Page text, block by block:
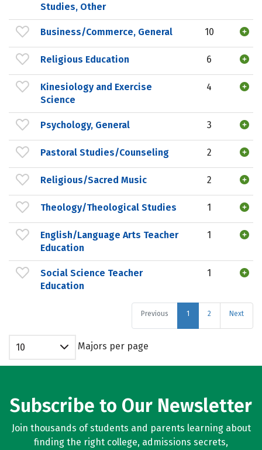
Studies, Other
Business/Commerce, General 10
Religious Education 6
Kinesiology and Exercise
Science
4
Psychology, General 3
Pastoral Studies/Counseling 2
Religious/Sacred Music 2
Theology/Theological Studies 1
English/Language Arts Teacher
Education
1
Social Science Teacher
Education
1
Previous 1 2 Next
10 Majors per page
Subscribe to Our Newsletter
Join thousands of students and parents learning about
finding the right college, admissions secrets,